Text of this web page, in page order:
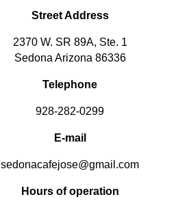
Street Address
2370 W. SR 89A, Ste. 1
Sedona Arizona 86336
Telephone
928-282-0299
E-mail
sedonacafejose@gmail.com
Hours of operation